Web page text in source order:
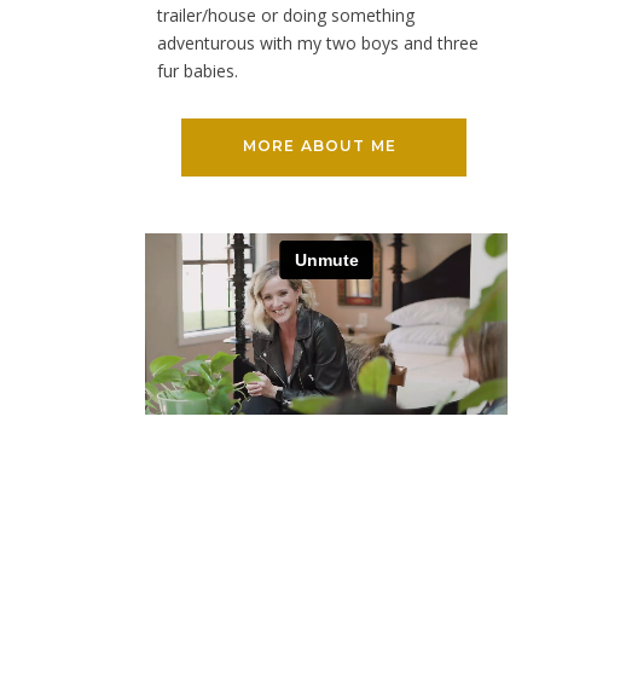
MORE ABOUT ME
trailer/house or doing something
adventurous with my two boys and three
fur babies.